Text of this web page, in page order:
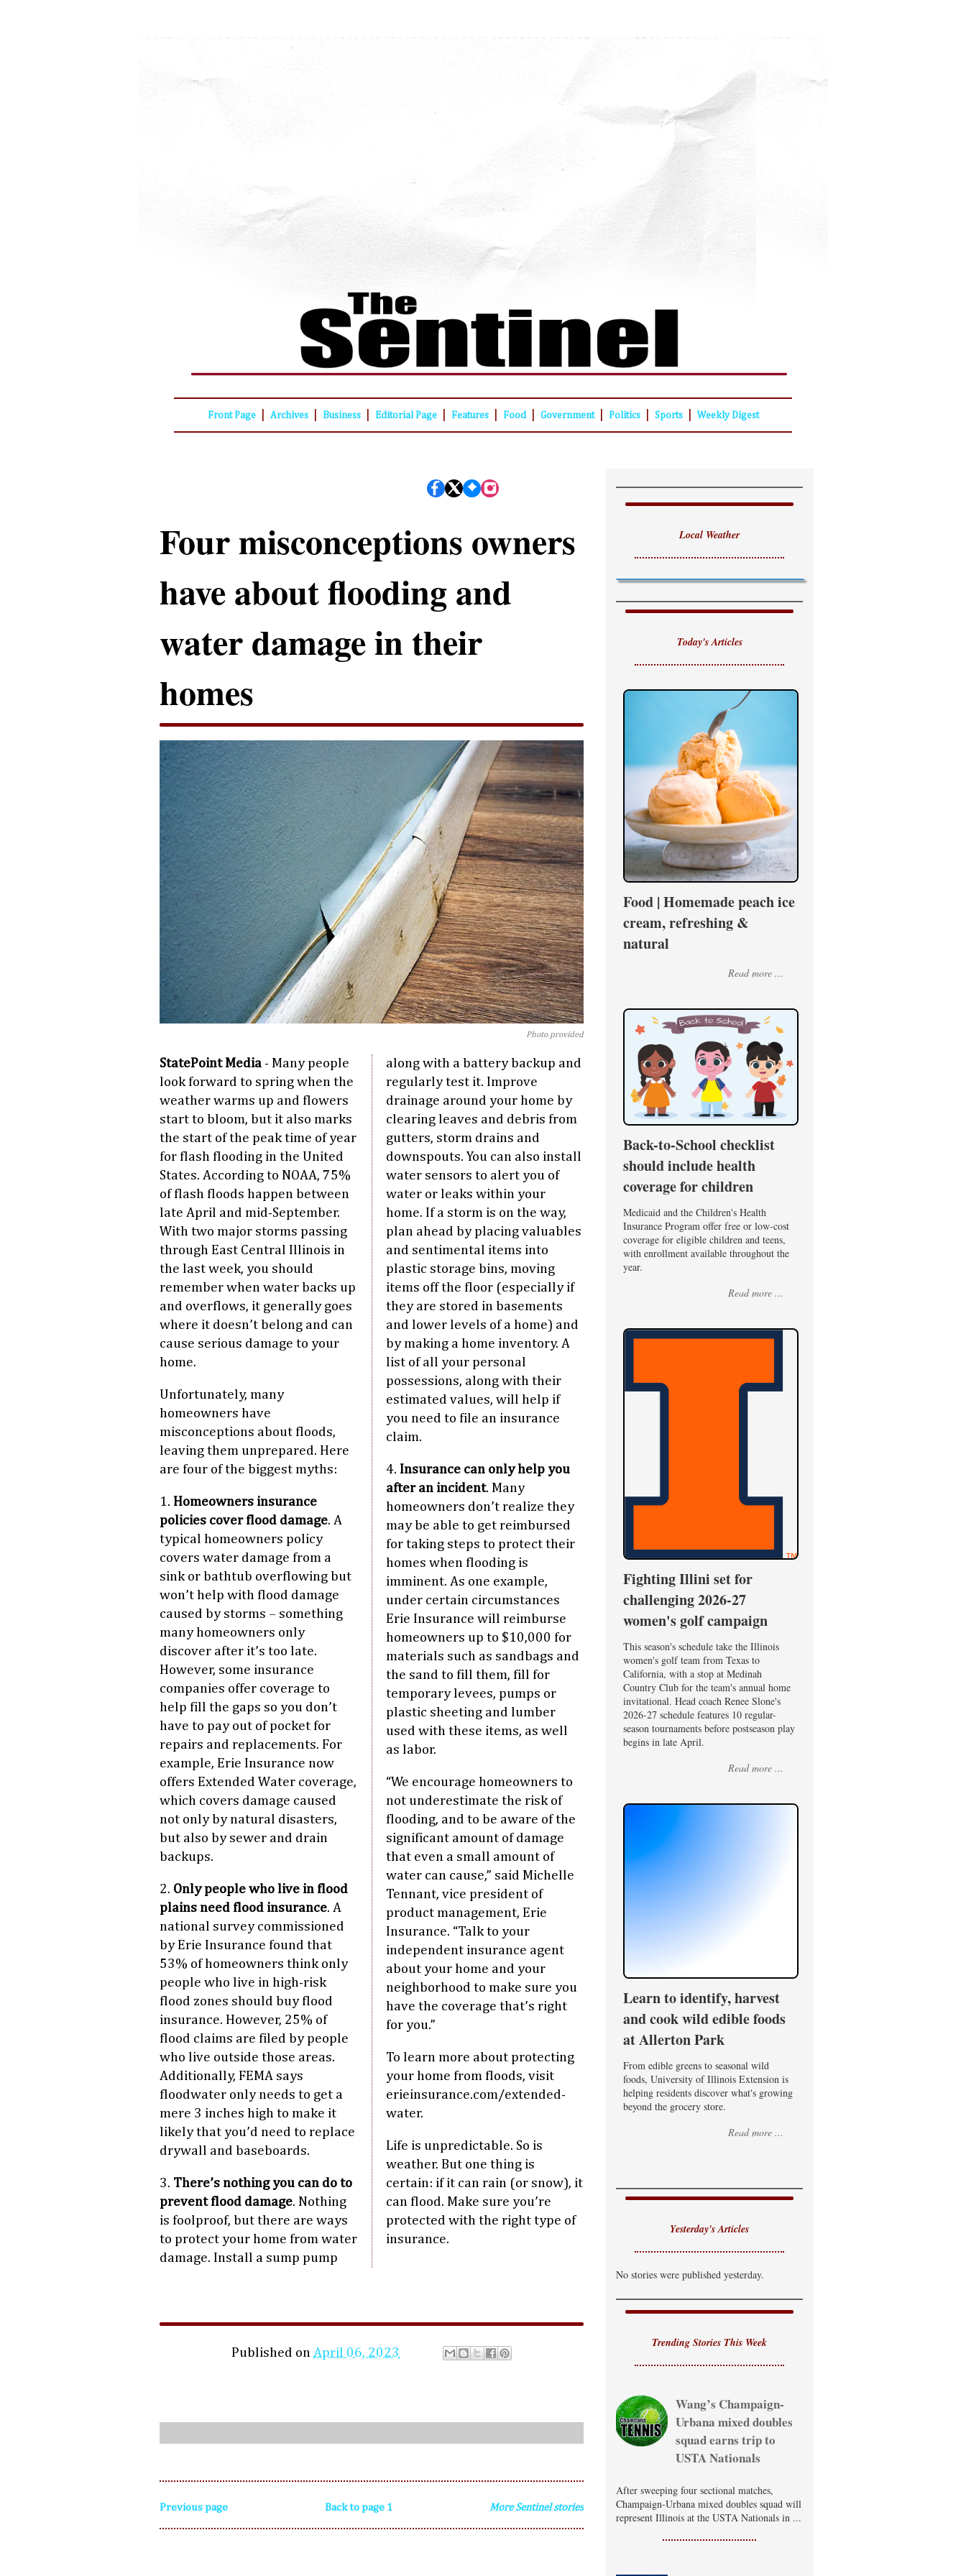
Front Page Archives Business Editorial Page Features Food Government Politics Sports Weekly Digest
Four misconceptions owners
have about flooding and
water damage in their
homes
Photo provided
StatePoint Media - Many people
look forward to spring when the
weather warms up and flowers
start to bloom, but it also marks
the start of the peak time of year
for flash flooding in the United
States. According to NOAA, 75%
of flash floods happen between
late April and mid-September.
With two major storms passing
through East Central Illinois in
the last week, you should
remember when water backs up
and overflows, it generally goes
where it doesn’t belong and can
cause serious damage to your
home.
Unfortunately, many
homeowners have
misconceptions about floods,
leaving them unprepared. Here
are four of the biggest myths:
1. Homeowners insurance
policies cover flood damage. A
typical homeowners policy
covers water damage from a
sink or bathtub overflowing but
won’t help with flood damage
caused by storms – something
many homeowners only
discover after it’s too late.
However, some insurance
companies offer coverage to
help fill the gaps so you don’t
have to pay out of pocket for
repairs and replacements. For
example, Erie Insurance now
offers Extended Water coverage,
which covers damage caused
not only by natural disasters,
but also by sewer and drain
backups.
2. Only people who live in flood
plains need flood insurance. A
national survey commissioned
by Erie Insurance found that
53% of homeowners think only
people who live in high-risk
flood zones should buy flood
insurance. However, 25% of
flood claims are filed by people
who live outside those areas.
Additionally, FEMA says
floodwater only needs to get a
mere 3 inches high to make it
likely that you’d need to replace
drywall and baseboards.
3. There’s nothing you can do to
prevent flood damage. Nothing
is foolproof, but there are ways
to protect your home from water
damage. Install a sump pump
along with a battery backup and
regularly test it. Improve
drainage around your home by
clearing leaves and debris from
gutters, storm drains and
downspouts. You can also install
water sensors to alert you of
water or leaks within your
home. If a storm is on the way,
plan ahead by placing valuables
and sentimental items into
plastic storage bins, moving
items off the floor (especially if
they are stored in basements
and lower levels of a home) and
by making a home inventory. A
list of all your personal
possessions, along with their
estimated values, will help if
you need to file an insurance
claim.
4. Insurance can only help you
after an incident. Many
homeowners don’t realize they
may be able to get reimbursed
for taking steps to protect their
homes when flooding is
imminent. As one example,
under certain circumstances
Erie Insurance will reimburse
homeowners up to $10,000 for
materials such as sandbags and
the sand to fill them, fill for
temporary levees, pumps or
plastic sheeting and lumber
used with these items, as well
as labor.
“We encourage homeowners to
not underestimate the risk of
flooding, and to be aware of the
significant amount of damage
that even a small amount of
water can cause,” said Michelle
Tennant, vice president of
product management, Erie
Insurance. “Talk to your
independent insurance agent
about your home and your
neighborhood to make sure you
have the coverage that’s right
for you.”
To learn more about protecting
your home from floods, visit
erieinsurance.com/extended-
water.
Life is unpredictable. So is
weather. But one thing is
certain: if it can rain (or snow), it
can flood. Make sure you’re
protected with the right type of
insurance.
Published on April 06, 2023
Previous page Back to page 1 More Sentinel stories
Local Weather
Today's Articles
Food | Homemade peach ice
cream, refreshing &
natural
Read more ...
Back-to-School checklist
should include health
coverage for children
Medicaid and the Children's Health
Insurance Program offer free or low-cost
coverage for eligible children and teens,
with enrollment available throughout the
year.
Read more ...
Fighting Illini set for
challenging 2026-27
women's golf campaign
This season's schedule take the Illinois
women's golf team from Texas to
California, with a stop at Medinah
Country Club for the team's annual home
invitational. Head coach Renee Slone's
2026-27 schedule features 10 regular-
season tournaments before postseason play
begins in late April.
Read more ...
Learn to identify, harvest
and cook wild edible foods
at Allerton Park
From edible greens to seasonal wild
foods, University of Illinois Extension is
helping residents discover what's growing
beyond the grocery store.
Read more ...
Yesterday's Articles
No stories were published yesterday.
Trending Stories This Week
Wang’s Champaign-
Urbana mixed doubles
squad earns trip to
USTA Nationals
After sweeping four sectional matches,
Champaign-Urbana mixed doubles squad will
represent Illinois at the USTA Nationals in ...